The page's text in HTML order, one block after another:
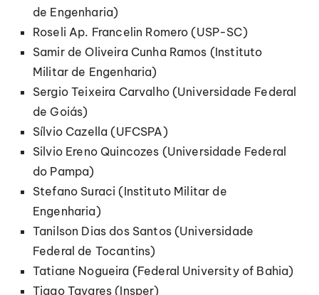
de Engenharia)
Roseli Ap. Francelin Romero (USP-SC)
Samir de Oliveira Cunha Ramos (Instituto
Militar de Engenharia)
Sergio Teixeira Carvalho (Universidade Federal
de Goiás)
Sílvio Cazella (UFCSPA)
Silvio Ereno Quincozes (Universidade Federal
do Pampa)
Stefano Suraci (Instituto Militar de
Engenharia)
Tanilson Dias dos Santos (Universidade
Federal de Tocantins)
Tatiane Nogueira (Federal University of Bahia)
Tiago Tavares (Insper)